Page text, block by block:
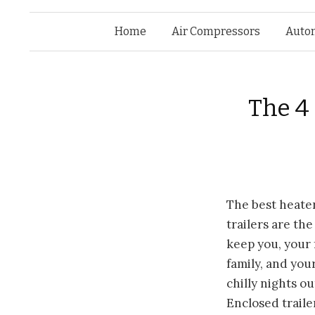
Home Air Compressors
The
The best
trailers are the
keep you,
family, and
chilly nights
Enclosed